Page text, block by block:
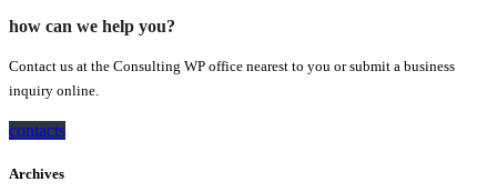
how can we help you?
Contact us at the Consulting WP office nearest to you or submit a business
inquiry online.
contacts
Archives